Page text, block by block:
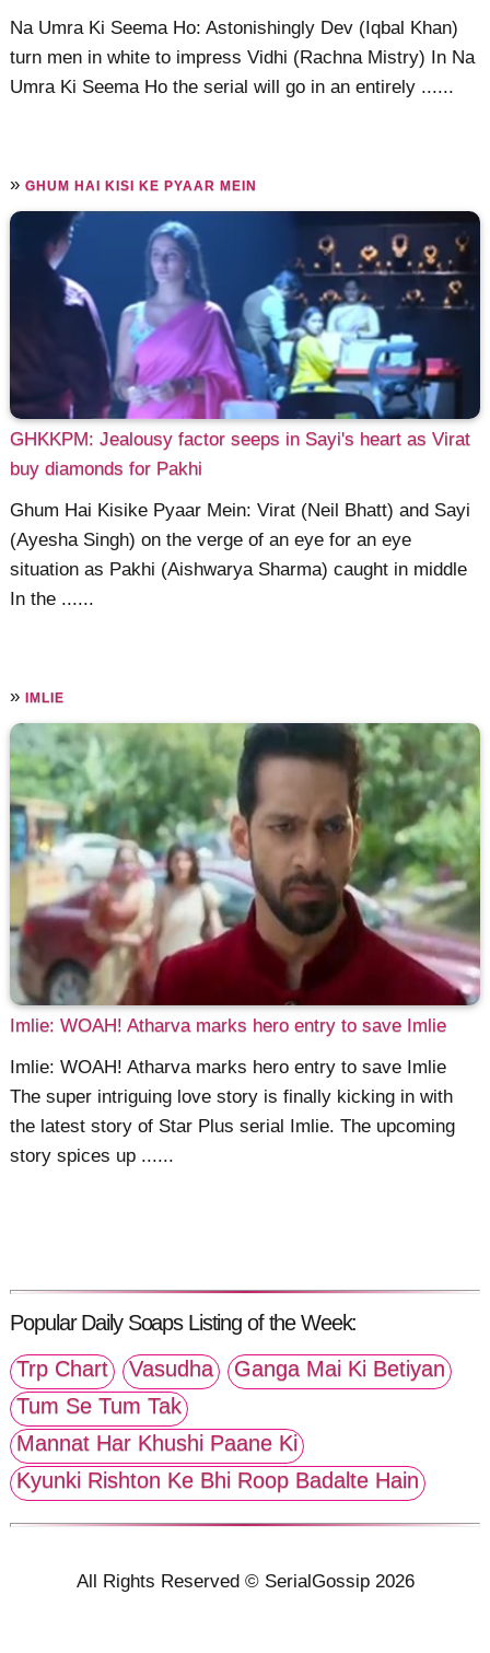
Na Umra Ki Seema Ho: Astonishingly Dev (Iqbal Khan)
turn men in white to impress Vidhi (Rachna Mistry) In Na
Umra Ki Seema Ho the serial will go in an entirely ......
»GHUM HAI KISI KE PYAAR MEIN
GHKKPM: Jealousy factor seeps in Sayi's heart as Virat
buy diamonds for Pakhi
Ghum Hai Kisike Pyaar Mein: Virat (Neil Bhatt) and Sayi
(Ayesha Singh) on the verge of an eye for an eye
situation as Pakhi (Aishwarya Sharma) caught in middle
In the ......
» IMLIE
Imlie: WOAH! Atharva marks hero entry to save Imlie
Imlie: WOAH! Atharva marks hero entry to save Imlie
The super intriguing love story is finally kicking in with
the latest story of Star Plus serial Imlie. The upcoming
story spices up ......
Popular Daily Soaps Listing of the Week:
Trp Chart
Vasudha
Ganga Mai Ki Betiyan
Tum Se Tum Tak
Mannat Har Khushi Paane Ki
Kyunki Rishton Ke Bhi Roop Badalte Hain
All Rights Reserved © SerialGossip 2026